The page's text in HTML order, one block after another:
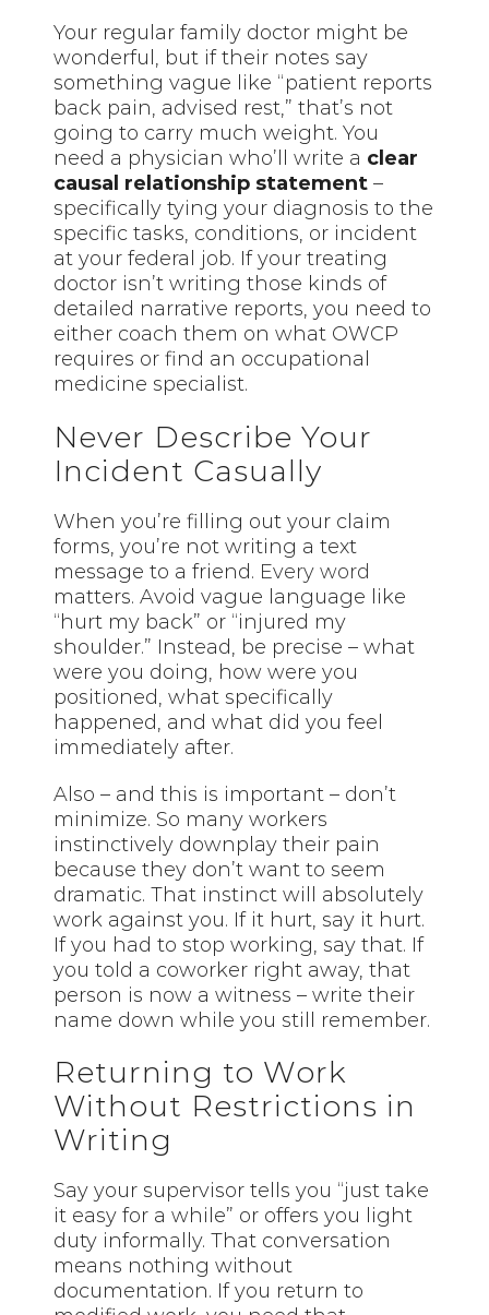
Your regular family doctor might be
wonderful, but if their notes say
something vague like “patient reports
back pain, advised rest,” that’s not
going to carry much weight. You
need a physician who’ll write a clear
causal relationship statement –
specifically tying your diagnosis to the
specific tasks, conditions, or incident
at your federal job. If your treating
doctor isn’t writing those kinds of
detailed narrative reports, you need to
either coach them on what OWCP
requires or find an occupational
medicine specialist.
Never Describe Your
Incident Casually
When you’re filling out your claim
forms, you’re not writing a text
message to a friend. Every word
matters. Avoid vague language like
“hurt my back” or “injured my
shoulder.” Instead, be precise – what
were you doing, how were you
positioned, what specifically
happened, and what did you feel
immediately after.
Also – and this is important – don’t
minimize. So many workers
instinctively downplay their pain
because they don’t want to seem
dramatic. That instinct will absolutely
work against you. If it hurt, say it hurt.
If you had to stop working, say that. If
you told a coworker right away, that
person is now a witness – write their
name down while you still remember.
Returning to Work
Without Restrictions in
Writing
Say your supervisor tells you “just take
it easy for a while” or offers you light
duty informally. That conversation
means nothing without
documentation. If you return to